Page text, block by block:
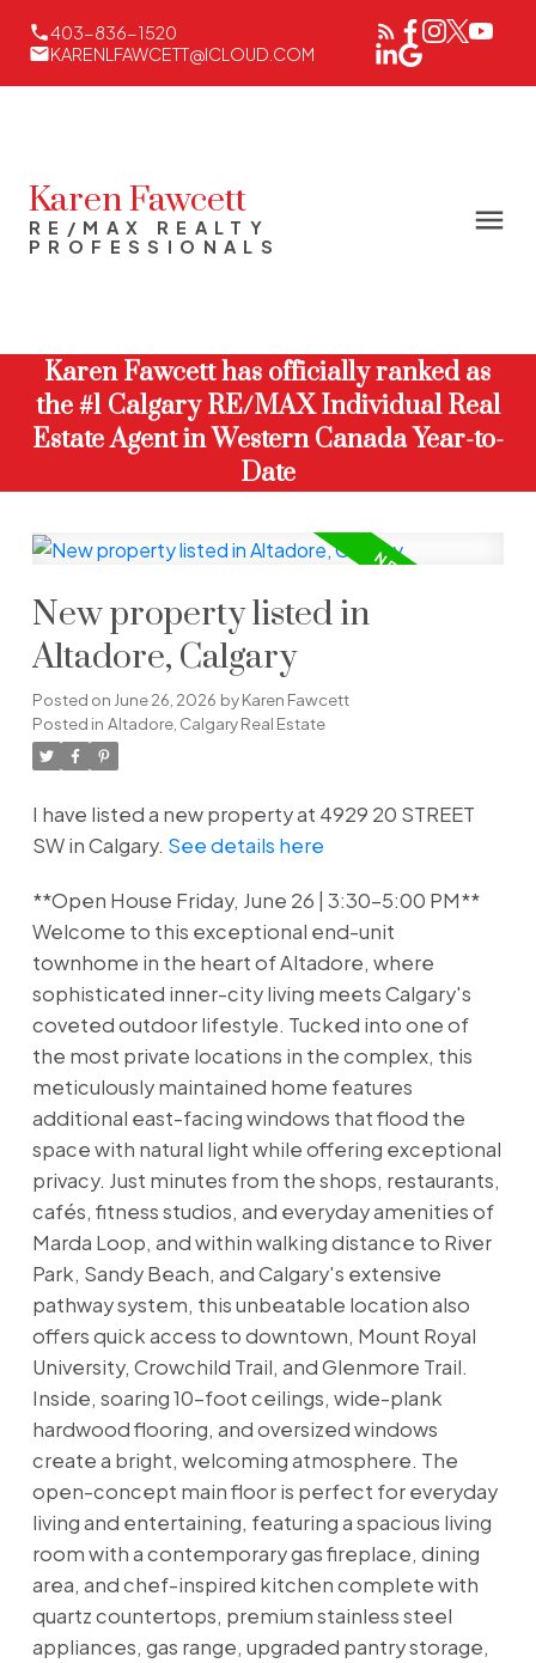
403-836-1520
KARENLFAWCETT@ICLOUD.COM
Karen Fawcett
RE/MAX REALTY
PROFESSIONALS
Karen Fawcett has officially ranked as
the #1 Calgary RE/MAX Individual Real
Estate Agent in Western Canada Year-to-
Date
New property listed in
Altadore, Calgary
Posted on June 26, 2026 byKaren Fawcett
Posted in Altadore, Calgary Real Estate
I have listed a new property at 4929 20 STREET
SW in Calgary. See details here
**Open House Friday, June 26 | 3:30–5:00 PM**
Welcome to this exceptional end-unit
townhome in the heart of Altadore, where
sophisticated inner-city living meets Calgary's
coveted outdoor lifestyle. Tucked into one of
the most private locations in the complex, this
meticulously maintained home features
additional east-facing windows that flood the
space with natural light while offering exceptional
privacy. Just minutes from the shops, restaurants,
cafés, fitness studios, and everyday amenities of
Marda Loop, and within walking distance to River
Park, Sandy Beach, and Calgary's extensive
pathway system, this unbeatable location also
offers quick access to downtown, Mount Royal
University, Crowchild Trail, and Glenmore Trail.
Inside, soaring 10-foot ceilings, wide-plank
hardwood flooring, and oversized windows
create a bright, welcoming atmosphere. The
open-concept main floor is perfect for everyday
living and entertaining, featuring a spacious living
room with a contemporary gas fireplace, dining
area, and chef-inspired kitchen complete with
quartz countertops, premium stainless steel
appliances, gas range, upgraded pantry storage,